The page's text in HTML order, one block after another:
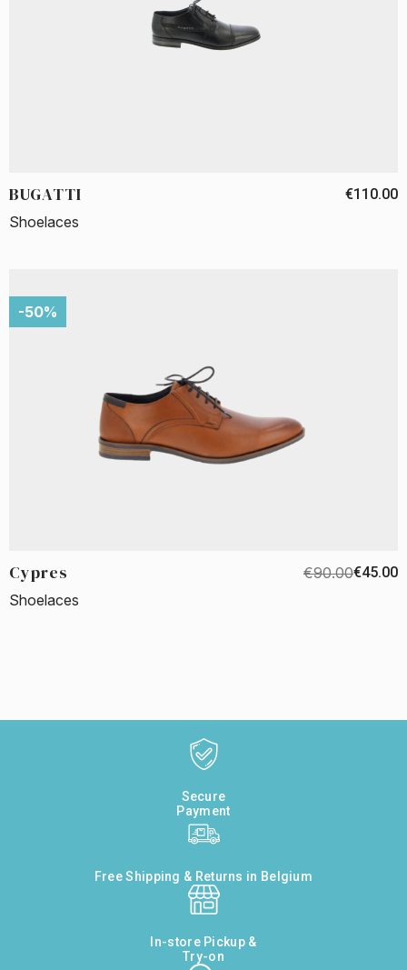
BUGATTI €110.00
Shoelaces
-50%
Cypres €90.00€45.00
Shoelaces
Secure
Payment
Free Shipping & Returns in Belgium
In-store Pickup &
Try-on